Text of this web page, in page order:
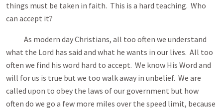
things must be taken in faith. This is a hard teaching. Who
can accept it?
As modern day Christians, all too often we understand
what the Lord has said and what he wants in our lives. All too
often we find his word hard to accept. We know His Word and
will for us is true but we too walk away in unbelief. We are
called upon to obey the laws of our government but how
often do we go a few more miles over the speed limit, because